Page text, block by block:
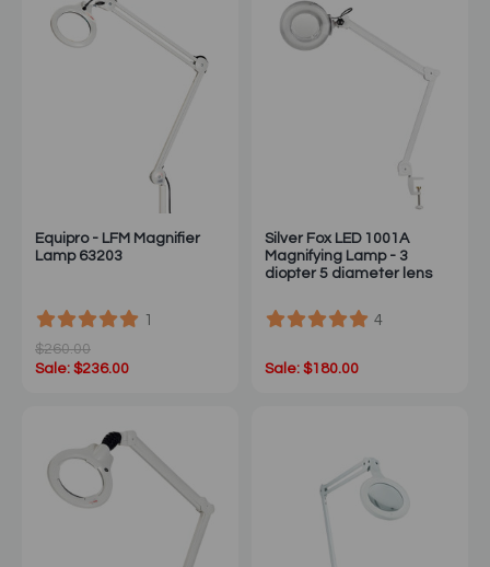
Equipro - LFM Magnifier
Lamp 63203
1
$260.00
Sale: $236.00
Silver Fox LED 1001A
Magnifying Lamp - 3
diopter 5 diameter lens
4
Sale: $180.00